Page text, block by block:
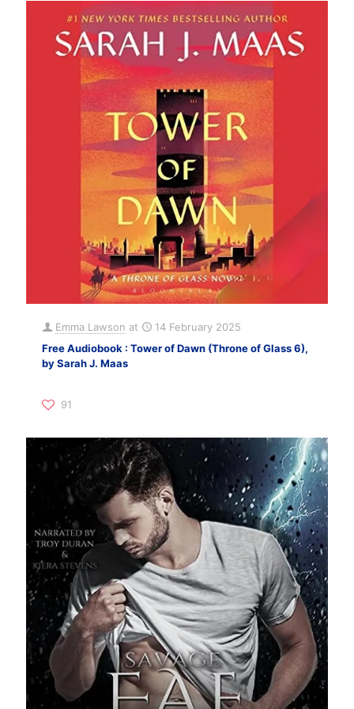
Emma Lawson at
14 February 2025
Free Audiobook : Tower of Dawn (Throne of Glass 6),
by Sarah J. Maas
91